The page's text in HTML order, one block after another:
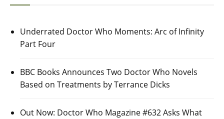
Underrated Doctor Who Moments: Arc of Infinity
Part Four
BBC Books Announces Two Doctor Who Novels
Based on Treatments by Terrance Dicks
Out Now: Doctor Who Magazine #632 Asks What